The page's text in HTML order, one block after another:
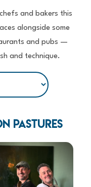
and bakers this
alongside some
and pubs —
and technique.
PASTURES